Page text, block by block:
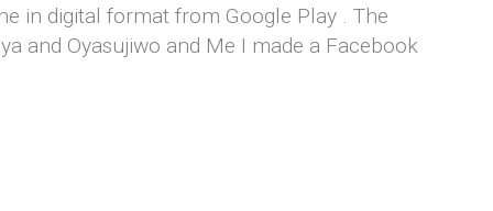
in digital format from Google Play . The
and Oyasujiwo and Me I made a Facebook